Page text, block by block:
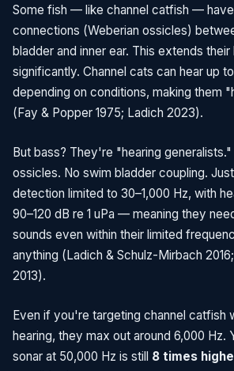
Some fish — like channel catfish —
connections (Weberian ossicles)
bladder and inner ear. This extends their
significantly. Channel cats can hear up
depending on conditions, making them
(Fay & Popper 1975; Ladich 2023).
But bass? They're "hearing
ossicles. No swim bladder coupling.
detection limited to 30–1,000 Hz, with
90–120 dB re 1 uPa — meaning they
sounds even within their limited
anything (Ladich & Schulz-Mirbach
2013).
Even if you're targeting channel catfish
hearing, they max out around 6,000 Hz.
sonar at 50,000 Hz is still 8 times